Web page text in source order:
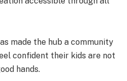
made the hub a community
confident their kids are not
hands.